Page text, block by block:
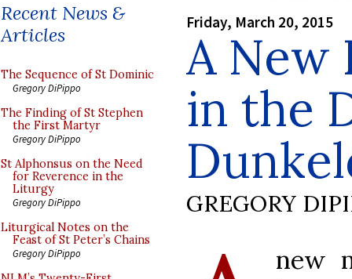
Recent News &
Articles
The Sequence of St Dominic
Gregory DiPippo
The Finding of St Stephen
the First Martyr
Gregory DiPippo
St Alphonsus on the Need
for Reverence in the
Liturgy
Gregory DiPippo
Liturgical Notes on the
Feast of St Peter’s Chains
Gregory DiPippo
Friday, March 20, 2015
A New
in the
GREGORY
new